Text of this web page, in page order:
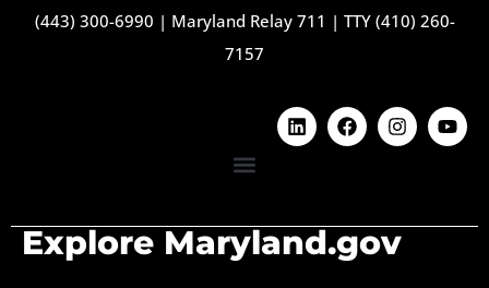
(443) 300-6990 | Maryland Relay 711 | TTY (410) 260-
7157
Explore Maryland.gov